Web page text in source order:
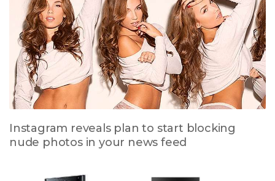
Instagram reveals plan to start blocking
nude photos in your news feed